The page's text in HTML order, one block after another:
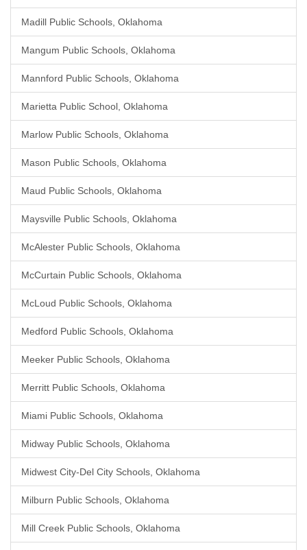
Madill Public Schools, Oklahoma
Mangum Public Schools, Oklahoma
Mannford Public Schools, Oklahoma
Marietta Public School, Oklahoma
Marlow Public Schools, Oklahoma
Mason Public Schools, Oklahoma
Maud Public Schools, Oklahoma
Maysville Public Schools, Oklahoma
McAlester Public Schools, Oklahoma
McCurtain Public Schools, Oklahoma
McLoud Public Schools, Oklahoma
Medford Public Schools, Oklahoma
Meeker Public Schools, Oklahoma
Merritt Public Schools, Oklahoma
Miami Public Schools, Oklahoma
Midway Public Schools, Oklahoma
Midwest City-Del City Schools, Oklahoma
Milburn Public Schools, Oklahoma
Mill Creek Public Schools, Oklahoma